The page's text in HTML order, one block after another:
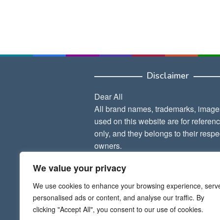
We value your privacy
We use cookies to enhance your browsing experience,
personalised ads or content, and analyse our traffic. By
clicking "Accept All", you consent to our use of cookies.
Disclaimer
Dear All
All brand names, trademarks,
used on this website are for
only, and they belongs to their
owners.
Thank Admin